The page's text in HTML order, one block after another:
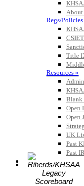
Regs/Policies
Title
Resources »
Blank
Open
Open
UK
Past
Past
SPORTS /